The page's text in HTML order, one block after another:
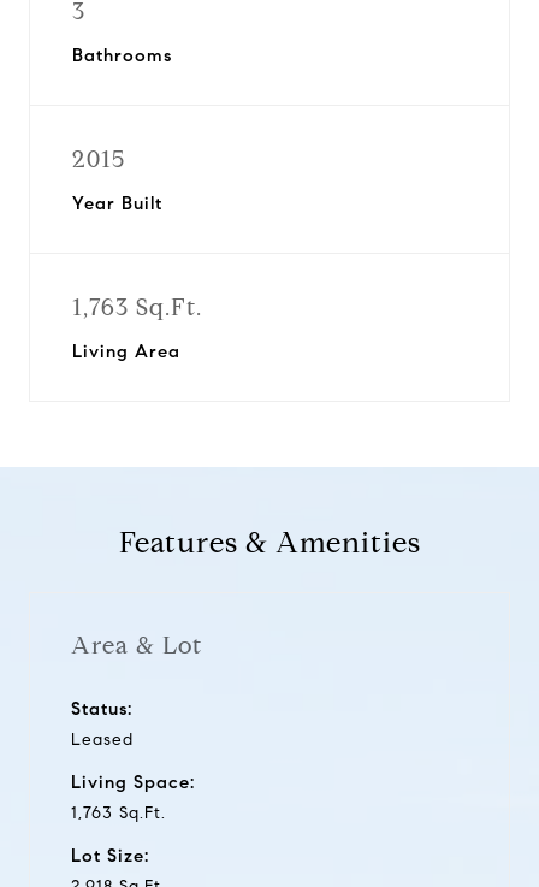
3
Bathrooms
2015
Year Built
1,763 Sq.Ft.
Living Area
Features & Amenities
Area & Lot
Status:
Leased
Living Space:
1,763 Sq.Ft.
Lot Size: